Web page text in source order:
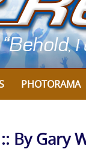
PHOTORAMA
By Gary